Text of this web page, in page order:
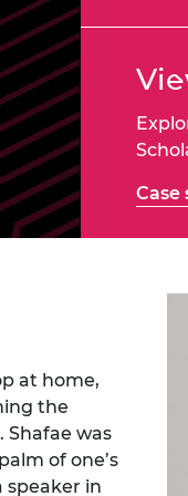
UK IC
The
MSc
Case
at home,
the
Shafae was
of one’s
speaker in